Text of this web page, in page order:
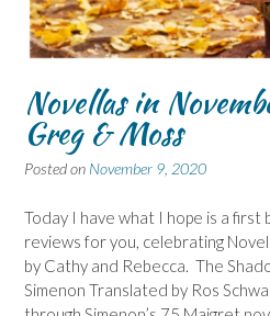
Novellas in
Greg & Moss
Posted on November 9, 2020
Today I have what I hope is a
reviews for you, celebrating
by Cathy and Rebecca. The
Simenon Translated by Ros